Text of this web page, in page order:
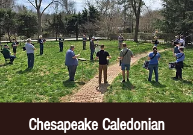
Chesapeake Caledonian